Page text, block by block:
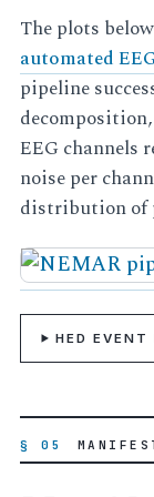
The plots
automated
pipeline
EEG channels
noise per
distribution of
HED EVENT
§ 05